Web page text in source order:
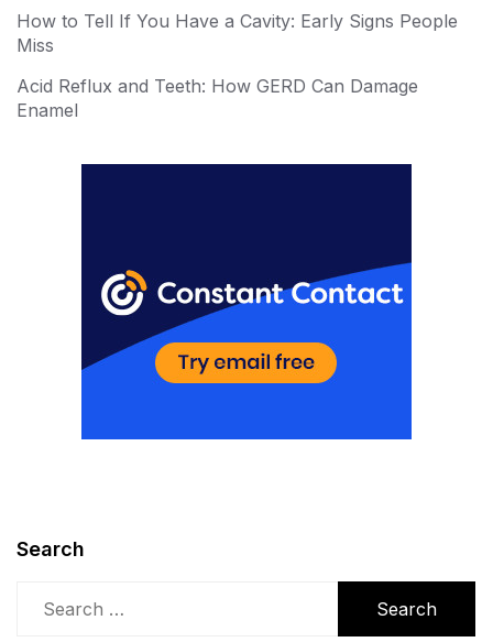
How to Tell If You Have a Cavity: Early Signs People
Miss
Acid Reflux and Teeth: How GERD Can Damage
Enamel
Search
for: